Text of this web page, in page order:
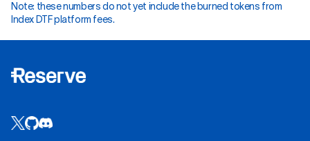
Note: these numbers do not yet include the burned tokens from
Index DTF platform fees.